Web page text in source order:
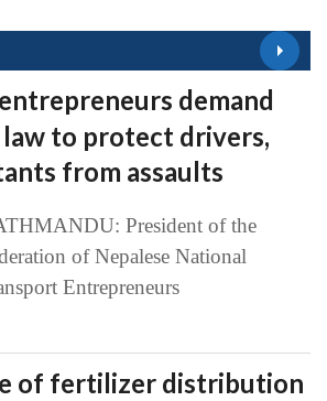
entrepreneurs demand
to protect drivers,
from assaults
President of the
of Nepalese National
Entrepreneurs
of fertilizer distribution